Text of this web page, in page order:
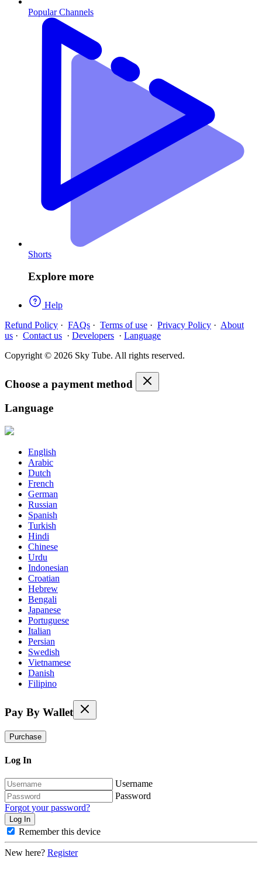
Popular Channels
Shorts
Explore more
Help
Refund Policy · FAQs · Terms of use · Privacy Policy · About
us · Contact us · Developers · Language
Copyright © 2026 Sky Tube. All rights reserved.
Choose a payment method
Language
English
Arabic
Dutch
French
German
Russian
Spanish
Turkish
Hindi
Chinese
Urdu
Indonesian
Croatian
Hebrew
Bengali
Japanese
Portuguese
Italian
Persian
Swedish
Vietnamese
Danish
Filipino
Pay By Wallet
Purchase
Log In
Username
Password
Forgot your password?
Remember this device
New here? Register